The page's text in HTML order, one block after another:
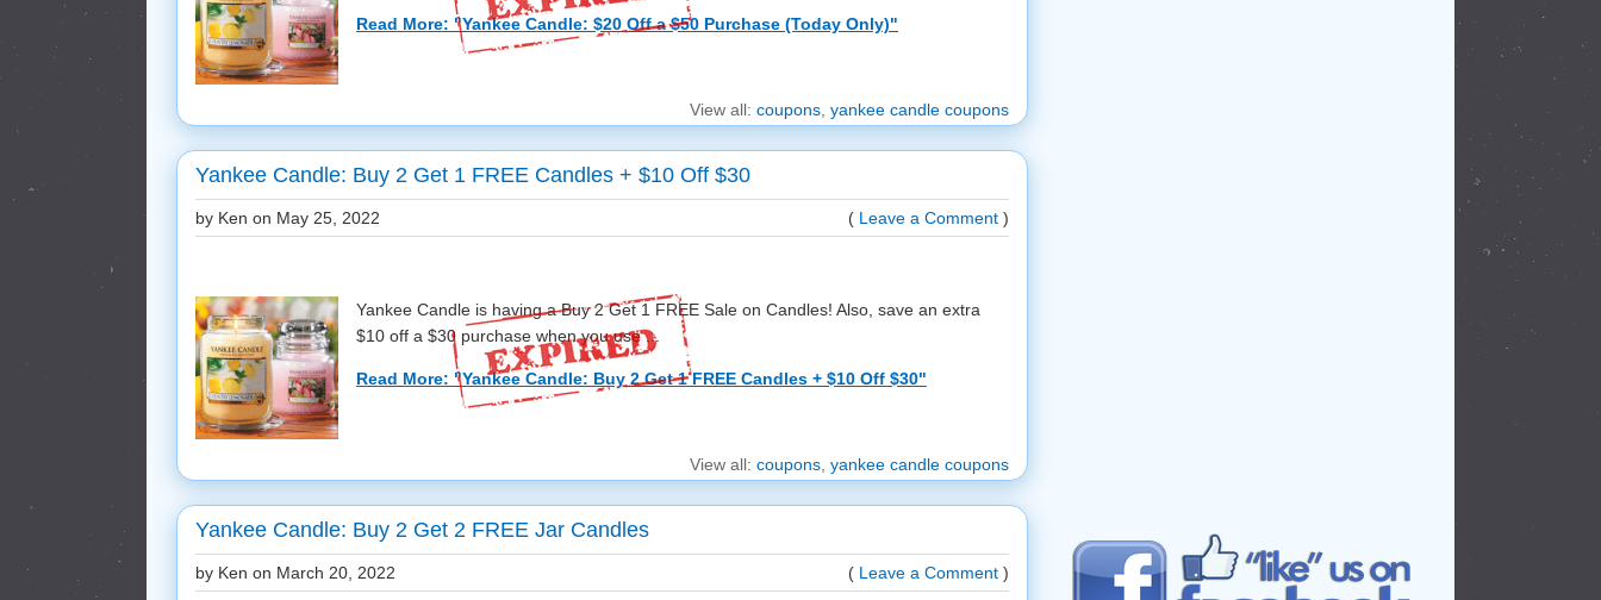
Read More: "Yankee Candle: $20 Off a $50 Purchase (Today Only)"
View all: coupons yankee candle coupons
Yankee Candle: Buy 2 Get 1 FREE Candles + $10 Off $30
by Ken on May 25, 2022 ( Leave a Comment )
Yankee Candle is having a Buy 2 Get 1 FREE Sale on Candles! Also, save an extra
$10 off a $30 purchase when you use ...
Read More: "Yankee Candle: Buy 2 Get 1 FREE Candles + $10 Off $30"
View all: coupons yankee candle coupons
Yankee Candle: Buy 2 Get 2 FREE Jar Candles
by Ken on March 20, 2022 ( Leave a Comment )